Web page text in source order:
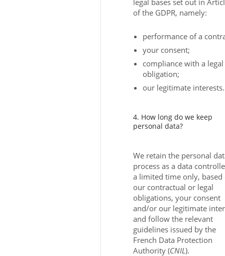
legal bases set out in
of the GDPR, namely:
performance of a
your consent;
compliance with a legal
obligation;
our legitimate interests.
4. How long do we keep
personal data?
We retain the personal
process as a data
a limited time only, based
our contractual or legal
obligations, your consent
and/or our legitimate
and follow the relevant
guidelines issued by the
French Data Protection
Authority (CNIL).